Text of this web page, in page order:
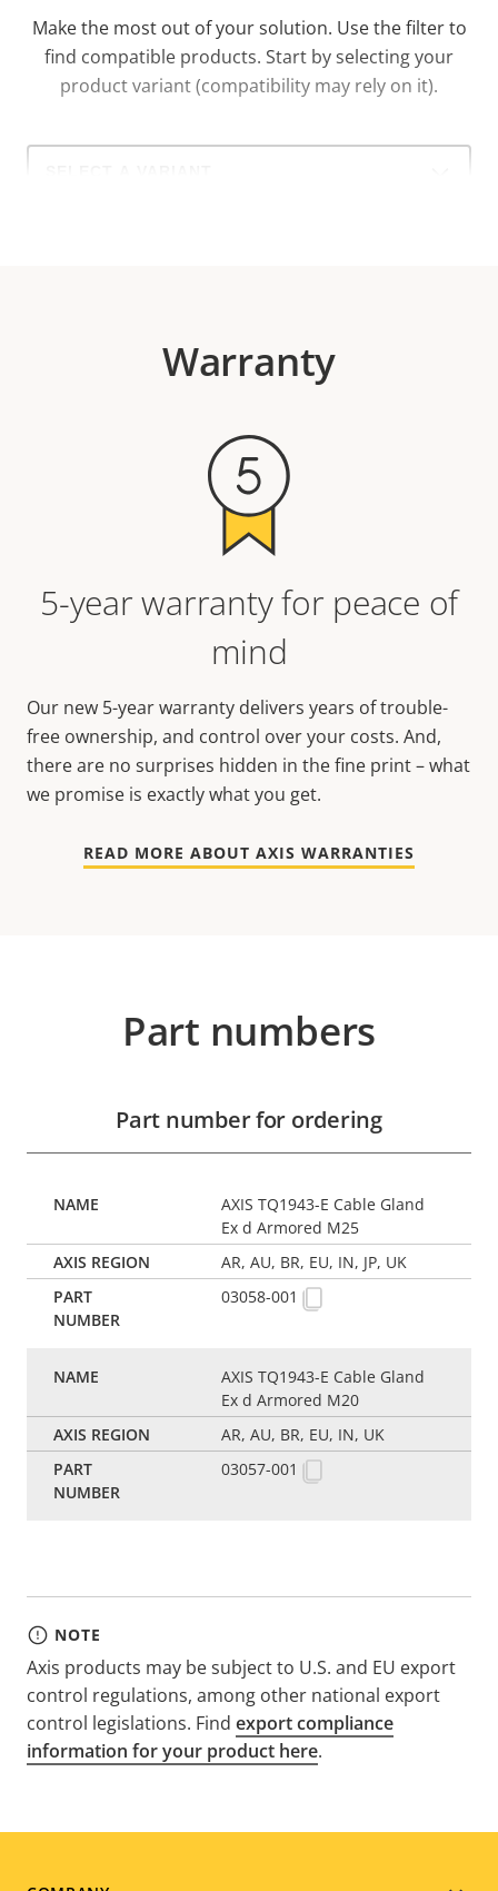
Make the most out of your solution. Use the filter to
find compatible products. Start by selecting your
product variant (compatibility may rely on it).
Select
Warranty
5-year warranty for peace of
mind
Our new 5-year warranty delivers years of trouble-
free ownership, and control over your costs. And,
there are no surprises hidden in the fine print – what
we promise is exactly what you get.
READ MORE ABOUT AXIS WARRANTIES
Part numbers
Part number for ordering
AXIS TQ1943-E Cable Gland
Ex d Armored M25
AR, AU, BR, EU, IN, JP, UK
03058-001
AXIS TQ1943-E Cable Gland
Ex d Armored M20
AR, AU, BR, EU, IN, UK
03057-001
NOTE
Axis products may be subject to U.S. and EU export
control regulations, among other national export
control legislations. Find export compliance
information for your product here.